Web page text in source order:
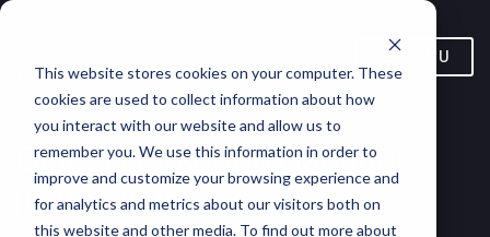
This website stores cookies on your computer. These
cookies are used to collect information about how
you interact with our website and allow us to
remember you. We use this information in order to
improve and customize your browsing experience and
for analytics and metrics about our visitors both on
this website and other media. To find out more about
MENU
Digital Marketing Manager
(0010-0930)